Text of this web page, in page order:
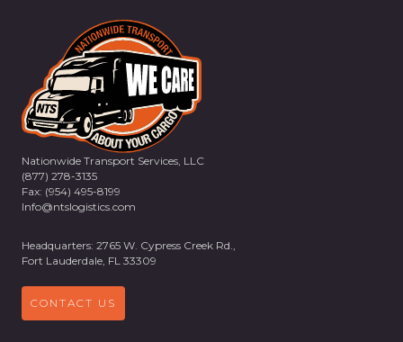
Nationwide Transport Services, LLC
(877) 278-3135
Fax: (954) 495-8199
Info@ntslogistics.com
Headquarters: 2765 W. Cypress Creek Rd.,
Fort Lauderdale, FL 33309
CONTACT US